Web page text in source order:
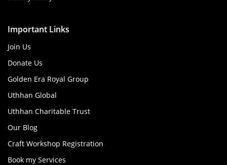
Important Links
Join Us
Donate Us
Golden Era Royal Group
Uthhan Global
Uthhan Charitable Trust
Our Blog
Craft Workshop Registration
Book my Services